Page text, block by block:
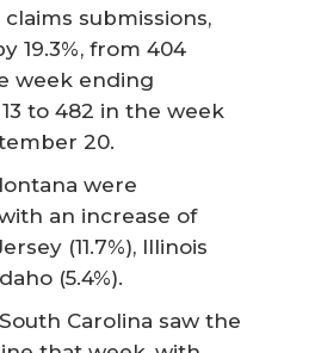
submissions,
19.3%, from 404
week ending
to 482 in the week
20.
were
an increase of
(11.7%), Illinois
(5.4%).
Carolina saw the